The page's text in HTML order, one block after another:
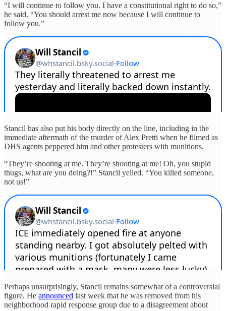
“I will continue to follow you. I have a constitutional right to do so,”
he said. “You should arrest me now because I will continue to
follow you.”
Stancil has also put his body directly on the line, including in the
immediate aftermath of the murder of Alex Pretti when he filmed as
DHS agents peppered him and other protesters with munitions.
“They’re shooting at me. They’re shooting at me! Oh, you stupid
thugs, what are you doing?!” Stancil yelled. “You killed someone,
not us!”
Perhaps unsurprisingly, Stancil remains somewhat of a controversial
figure. He announced last week that he was removed from his
neighborhood rapid response group due to a disagreement about